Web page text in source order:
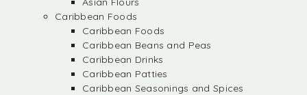
Caribbean Foods
Caribbean Foods
Caribbean Beans and Peas
Caribbean Drinks
Caribbean Patties
Caribbean Seasonings and Spices